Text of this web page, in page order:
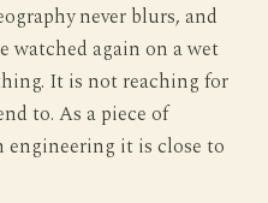
never blurs, and
again on a wet
It is not reaching for
to. As a piece of
it is close to